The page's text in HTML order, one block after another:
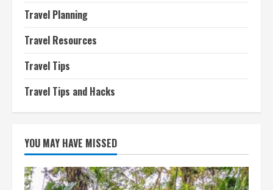
Travel Planning
Travel Resources
Travel Tips
Travel Tips and Hacks
YOU MAY HAVE MISSED